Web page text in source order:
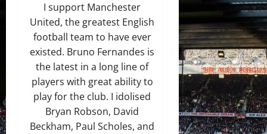
I support Manchester
United, the greatest English
football team to have ever
existed. Bruno Fernandes is
the latest in a long line of
players with great ability to
play for the club. I idolised
Bryan Robson, David
Beckham, Paul Scholes, and